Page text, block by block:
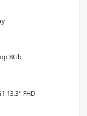
8Gb
13.3" FHD